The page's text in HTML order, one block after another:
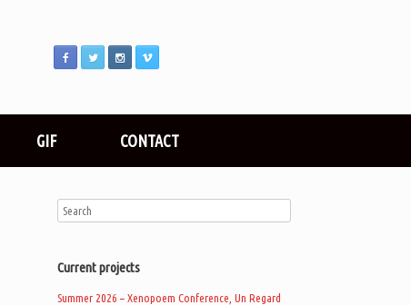
GIF CONTACT
Current projects
Summer 2026 – Xenopoem Conference, Un Regard